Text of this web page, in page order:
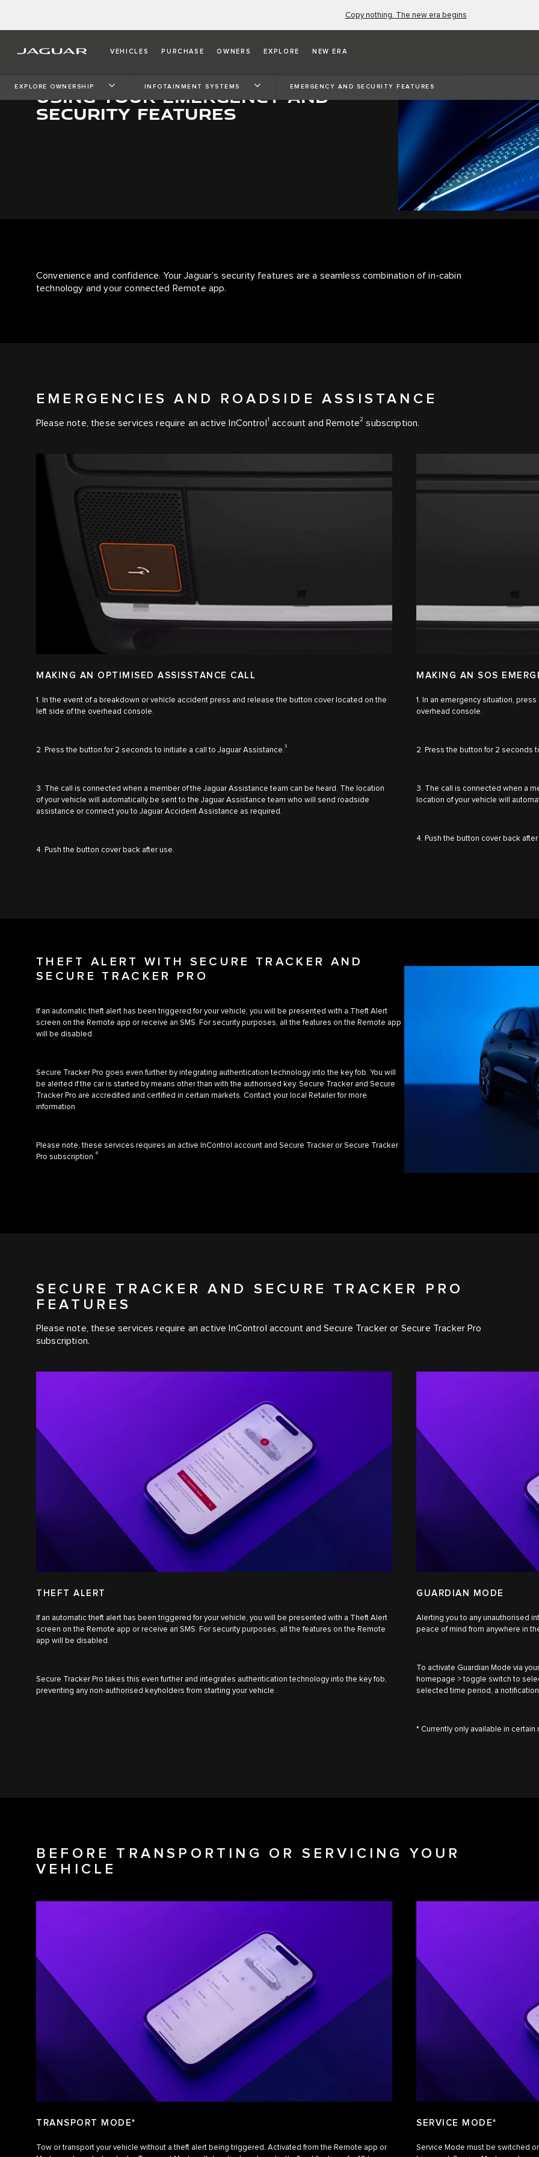
Copy nothing. The new era begins
VEHICLES PURCHASE OWNERS EXPLORE NEW ERA
EXPLORE OWNERSHIP INFOTAINMENT SYSTEMS EMERGENCY AND SECURITY FEATURES
USING YOUR EMERGENCY AND
SECURITY FEATURES
Convenience and confidence. Your Jaguar’s security features are a seamless combination of in-cabin
technology and your connected Remote app.
EMERGENCIES AND ROADSIDE ASSISTANCE
Please note, these services require an active InControl 1 account and Remote2 subscription.
MAKING AN OPTIMISED ASSISSTANCE CALL
1. In the event of a breakdown or vehicle accident press and release the button cover located on the
left side of the overhead console.
2. Press the button for 2 seconds to initiate a call to Jaguar Assistance.3
3. The call is connected when a member of the Jaguar Assistance team can be heard. The location
of your vehicle will automatically be sent to the Jaguar Assistance team who will send roadside
assistance or connect you to Jaguar Accident Assistance as required.
4. Push the button cover back after use.
MAKING AN SOS
1. In an emergency situation,
overhead console.
2. Press the button for 2 seconds
3. The call is connected when a
location of your vehicle will
4. Push the button cover back
THEFT ALERT WITH SECURE TRACKER AND
SECURE TRACKER PRO
If an automatic theft alert has been triggered for your vehicle, you will be presented with a Theft Alert
screen on the Remote app or receive an SMS. For security purposes, all the features on the Remote app
will be disabled.
Secure Tracker Pro goes even further by integrating authentication technology into the key fob. You will
be alerted if the car is started by means other than with the authorised key. Secure Tracker and Secure
Tracker Pro are accredited and certified in certain markets. Contact your local Retailer for more
information
Please note, these services requires an active InControl account and Secure Tracker or Secure Tracker
Pro subscription.4
SECURE TRACKER AND SECURE TRACKER PRO
FEATURES
Please note, these services require an active InControl account and Secure Tracker or Secure Tracker Pro
subscription.
THEFT ALERT
If an automatic theft alert has been triggered for your vehicle, you will be presented with a Theft Alert
screen on the Remote app or receive an SMS. For security purposes, all the features on the Remote
app will be disabled.
Secure Tracker Pro takes this even further and integrates authentication technology into the key fob,
preventing any non-authorised keyholders from starting your vehicle.
GUARDIAN MODE
Alerting you to any unauthorised
peace of mind from anywhere in
To activate Guardian Mode via
homepage > toggle switch to
selected time period, a
* Currently only available in certain
BEFORE TRANSPORTING OR SERVICING YOUR
VEHICLE
TRANSPORT MODE*
Tow or transport your vehicle without a theft alert being triggered. Activated from the Remote app or
SERVICE MODE*
Service Mode must be switched